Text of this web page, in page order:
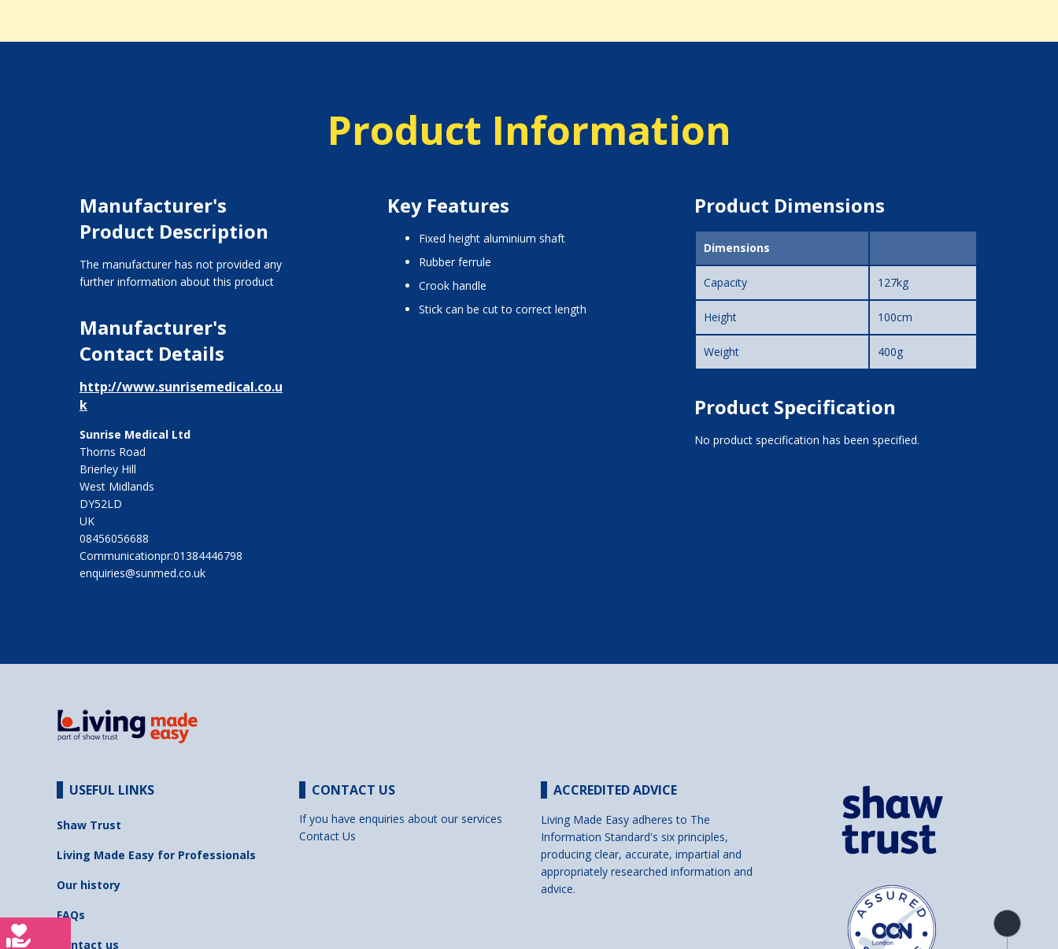
Product Information
Manufacturer's
Product Description
The manufacturer has not provided any
further information about this product
Manufacturer's
Contact Details
http://www.sunrisemedical.co.u
k
Sunrise Medical Ltd
Thorns Road
Brierley Hill
West Midlands
DY52LD
UK
08456056688
Communicationpr:01384446798
enquiries@sunmed.co.uk
Key Features
fixed height aluminium shaft
rubber ferrule
crook handle
stick can be cut to correct length
Product Dimensions
Dimensions
Capacity 127kg
Height 100cm
Weight 400g
Product Specification
No product specification has been specified.
Product
overview
USEFUL LINKS
Shaw Trust
Living Made Easy for Professionals
Our history
FAQs
Contact us
CONTACT US
If you have enquiries about our services
Contact Us
ACCREDITED ADVICE
Living Made Easy adheres to The
Information Standard's six principles,
producing clear, accurate, impartial and
appropriately researched information and
advice.